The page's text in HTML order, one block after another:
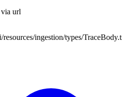
url
resources/ingestion/types/